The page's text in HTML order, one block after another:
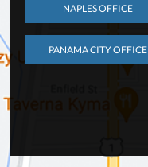
NAPLES OFFICE
PANAMA CITY OFFICE